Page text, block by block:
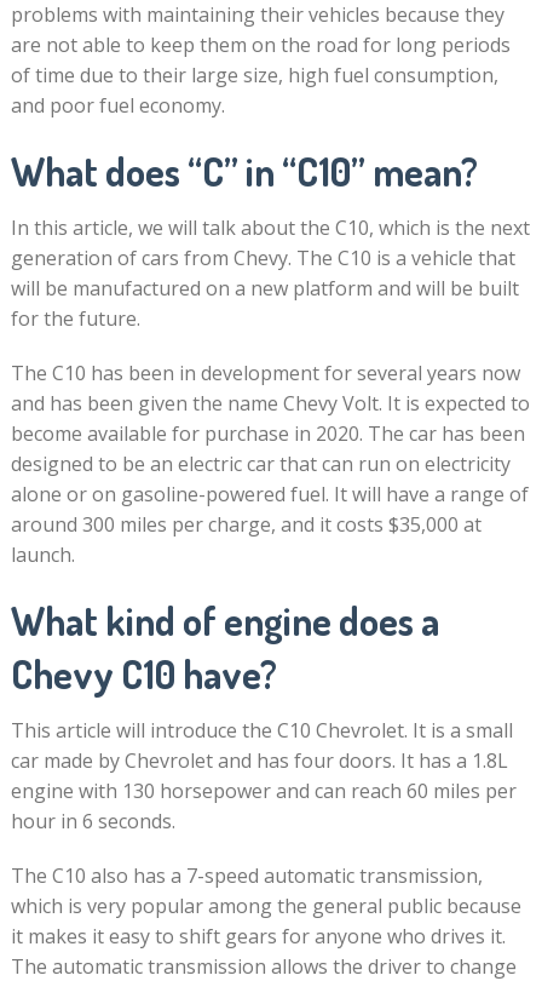
problems with maintaining their vehicles because they
are not able to keep them on the road for long periods
of time due to their large size, high fuel consumption,
and poor fuel economy.
What does “C” in “C10” mean?
In this article, we will talk about the C10, which is the next
generation of cars from Chevy. The C10 is a vehicle that
will be manufactured on a new platform and will be built
for the future.
The C10 has been in development for several years now
and has been given the name Chevy Volt. It is expected to
become available for purchase in 2020. The car has been
designed to be an electric car that can run on electricity
alone or on gasoline-powered fuel. It will have a range of
around 300 miles per charge, and it costs $35,000 at
launch.
What kind of engine does a
Chevy C10 have?
This article will introduce the C10 Chevrolet. It is a small
car made by Chevrolet and has four doors. It has a 1.8L
engine with 130 horsepower and can reach 60 miles per
hour in 6 seconds.
The C10 also has a 7-speed automatic transmission,
which is very popular among the general public because
it makes it easy to shift gears for anyone who drives it.
The automatic transmission allows the driver to change